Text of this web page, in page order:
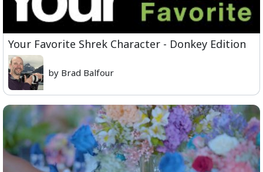
Your Favorite Shrek Character - Donkey Edition
by Brad Balfour